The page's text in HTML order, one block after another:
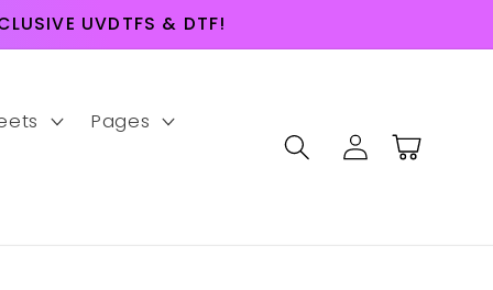
UVDTFS & DTF!
Pages
Log
in
Cart